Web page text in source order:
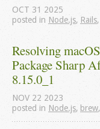
OCT 31 2025
posted in Node.js, Rails,
Resolving
Package Sharp
8.15.0_1
NOV 22 2023
posted in Node.js, brew,